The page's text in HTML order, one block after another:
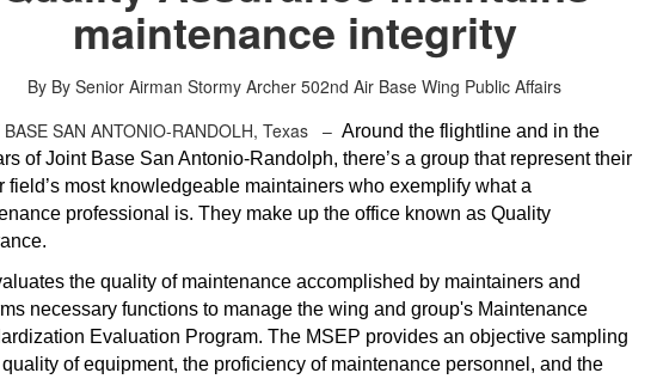
maintenance integrity
By By Senior Airman Stormy Archer 502nd Air Base Wing Public Affairs
BASE SAN ANTONIO-RANDOLH, Texas –Around the flightline and in the
of Joint Base San Antonio-Randolph, there’s a group that represent their
field’s most knowledgeable maintainers who exemplify what a
professional is. They make up the office known as Quality
the quality of maintenance accomplished by maintainers and
necessary functions to manage the wing and group's Maintenance
Evaluation Program. The MSEP provides an objective sampling
of equipment, the proficiency of maintenance personnel, and the